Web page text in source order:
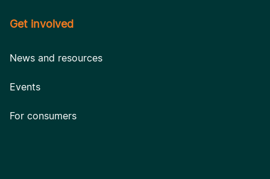
Get involved
News and resources
Events
For consumers